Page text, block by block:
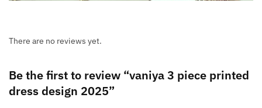
There are no reviews yet.
Be the first to review “vaniya 3 piece printed
dress design 2025”